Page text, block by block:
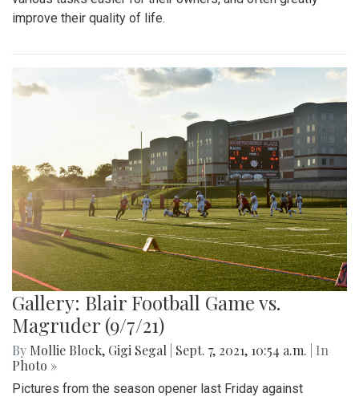
improve their quality of life.
Gallery: Blair Football Game vs.
Magruder (9/7/21)
By Mollie Block, Gigi Segal Sept. 7, 2021, 10:54 a.m.
| In
Photo »
Pictures from the season opener last Friday against